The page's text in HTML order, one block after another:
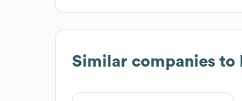
Similar companies to